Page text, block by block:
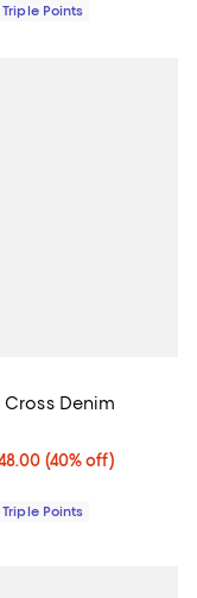
Points
Cross Denim
40% off;
(40% off)
price $580.00
Points